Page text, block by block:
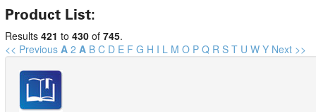
Product List:
Results 421 to 430 of 745.
<< Previous A 2 A B C D E F G H I L M O P Q R S T U W Y Next >>